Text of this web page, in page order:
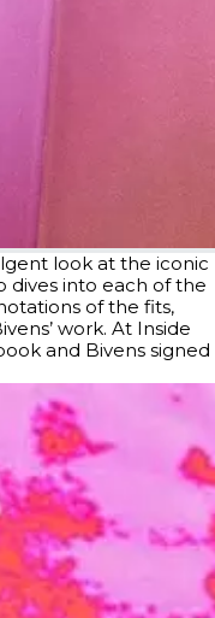
look at the iconic
dives into each of the
of the fits,
work. At Inside
and Bivens signed